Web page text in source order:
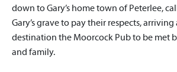
down to Gary’s home town of Peterlee,
Gary’s grave to pay their respects,
destination the Moorcock Pub to be met
and family.